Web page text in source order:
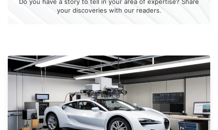
Do you have a story to tell in your area of expertise? Share
your discoveries with our readers.